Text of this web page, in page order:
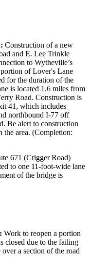
Construction of a new
and E. Lee Trinkle
to Wytheville’s
of Lover's Lane
for the duration of the
is located 1.6 miles from
Road. Construction is
41, which includes
northbound I-77 off
Be alert to construction
the area. (Completion:
671 (Crigger Road)
to one 11-foot-wide lane
of the bridge is
Work to reopen a portion
closed due to the failing
a section of the road